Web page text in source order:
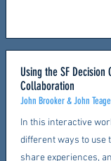
Using the SF Decision
Collaboration
John Brooker & John
In this interactive
different ways to use
share experiences,